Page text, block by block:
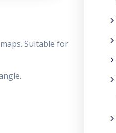
Suitable for